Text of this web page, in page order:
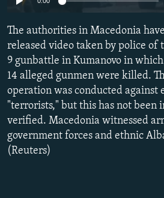
RFE/RL INVESTIGATES
SCHEMES
SYSTEMA
WIDER EUROPE BY RIKARD JOZWIAK
THE RUNDOWN
PODCASTS
MAJLIS
SHARE TIPS SECURELY
BYPASS BLOCKING
ABOUT RFE/RL
CONTACT US
Subscribe
The authorities in Macedonia have
released video taken by police of
9 gunbattle in Kumanovo in
14 alleged gunmen were killed.
operation was conducted against
"terrorists," but this has not been
verified. Macedonia witnessed
government forces and ethnic
(Reuters)